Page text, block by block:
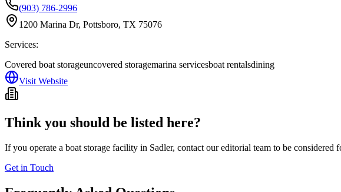
(903) 786-2996
1200 Marina Dr, Pottsboro, TX 75076
Services:
Covered boat storageuncovered storagemarina servicesboat rentalsdining
Visit Website
Think you should be listed here?
If you operate a boat storage facility in Sadler, contact our editorial team to be considered
Get in Touch